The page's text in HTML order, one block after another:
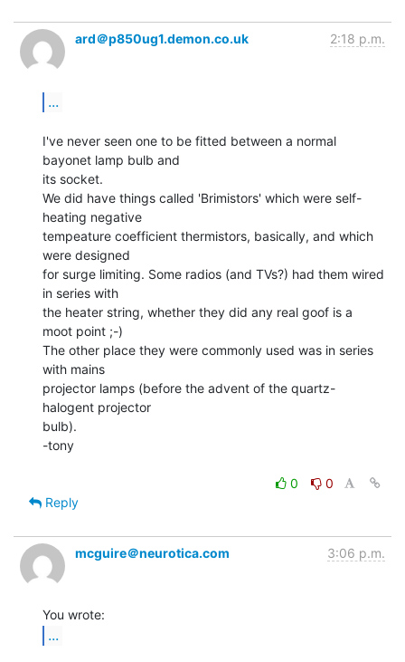
ard＠p850ug1.demon.co.uk 2:18 p.m.
...
I've never seen one to be fitted between a normal
bayonet lamp bulb and
its socket.
We did have things called 'Brimistors' which were self-
heating negative
tempeature coefficient thermistors, basically, and which
were designed
for surge limiting. Some radios (and TVs?) had them wired
in series with
the heater string, whether they did any real goof is a
moot point ;-)
The other place they were commonly used was in series
with mains
projector lamps (before the advent of the quartz-
halogent projector
bulb).
-tony
0
0
Reply
mcguire＠neurotica.com 3:06 p.m.
...